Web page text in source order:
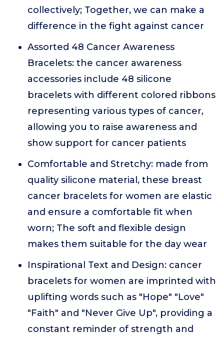
collectively; Together, we can make a
difference in the fight against cancer
Assorted 48 Cancer Awareness
Bracelets: the cancer awareness
accessories include 48 silicone
bracelets with different colored ribbons
representing various types of cancer,
allowing you to raise awareness and
show support for cancer patients
Comfortable and Stretchy: made from
quality silicone material, these breast
cancer bracelets for women are elastic
and ensure a comfortable fit when
worn; The soft and flexible design
makes them suitable for the day wear
Inspirational Text and Design: cancer
bracelets for women are imprinted with
uplifting words such as "Hope" "Love"
"Faith" and "Never Give Up", providing a
constant reminder of strength and